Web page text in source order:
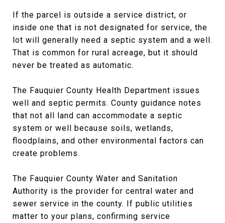
If the parcel is outside a service district, or
inside one that is not designated for service, the
lot will generally need a septic system and a well.
That is common for rural acreage, but it should
never be treated as automatic.
The Fauquier County Health Department issues
well and septic permits. County guidance notes
that not all land can accommodate a septic
system or well because soils, wetlands,
floodplains, and other environmental factors can
create problems.
The Fauquier County Water and Sanitation
Authority is the provider for central water and
sewer service in the county. If public utilities
matter to your plans, confirming service